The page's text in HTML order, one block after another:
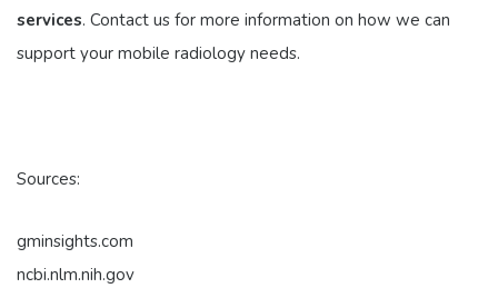
services. Contact us for more information on how we can
support your mobile radiology needs.
Sources:
gminsights.com
ncbi.nlm.nih.gov